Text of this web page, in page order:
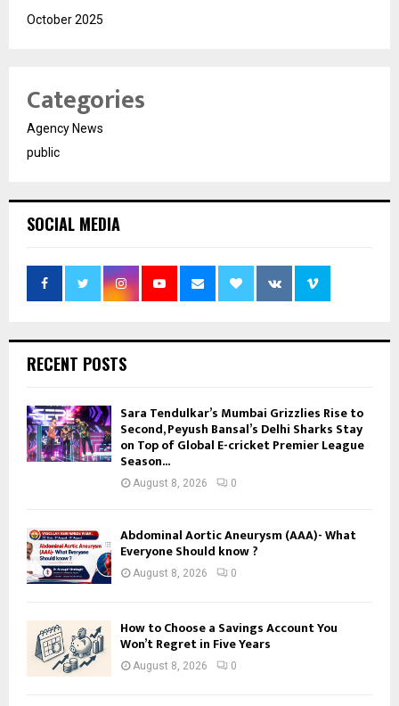
October 2025
Categories
Agency News
public
SOCIAL MEDIA
RECENT POSTS
Sara Tendulkar’s Mumbai Grizzlies Rise to
Second, Peyush Bansal’s Delhi Sharks Stay
on Top of Global E-cricket Premier League
Season...
August 8, 2026 0
Abdominal Aortic Aneurysm (AAA)- What
Everyone Should know ?
August 8, 2026 0
How to Choose a Savings Account You
Won’t Regret in Five Years
August 8, 2026 0